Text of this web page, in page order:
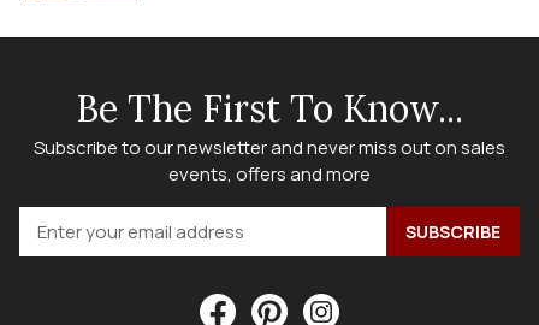
Be The First To Know...
Subscribe to our newsletter and never miss out on sales
events, offers and more